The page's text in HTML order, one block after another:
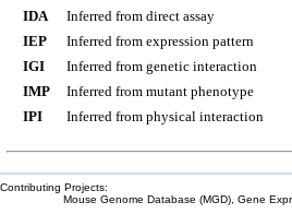
IDA
Inferred from direct assay
IEP
Inferred from expression pattern
IGI
Inferred from genetic interaction
IMP
Inferred from mutant phenotype
IPI
Inferred from physical interaction
Contributing Projects:
Mouse Genome Database (MGD), Gene